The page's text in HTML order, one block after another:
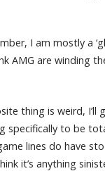
I am mostly a
AMG are winding
thing is weird, I’ll
specifically to be
lines do have
it’s anything